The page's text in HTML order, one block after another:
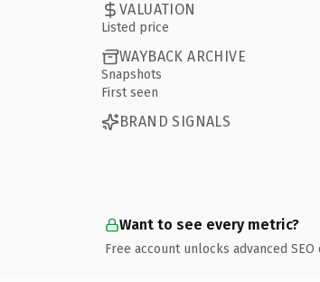
VALUATION
Listed price
WAYBACK ARCHIVE
Snapshots
First seen
BRAND SIGNALS
Want to see every metric?
Free account unlocks advanced